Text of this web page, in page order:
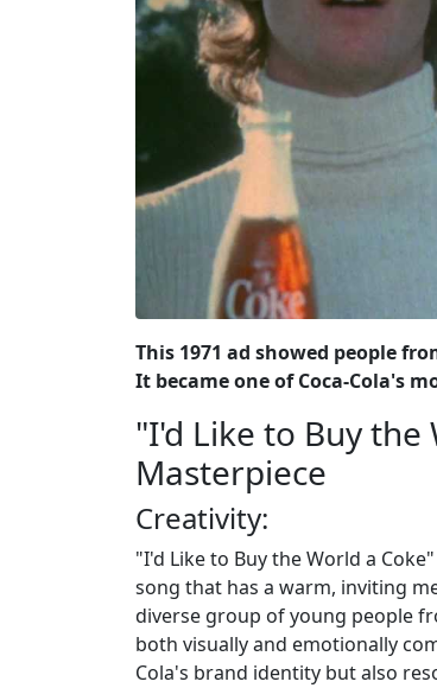
This 1971 ad showed people
It became one of Coca-Cola's
"I'd Like to Buy
Masterpiece
Creativity:
"I'd Like to Buy the World a
song that has a warm, inviting
diverse group of young people
both visually and emotionally
Cola's brand identity but also